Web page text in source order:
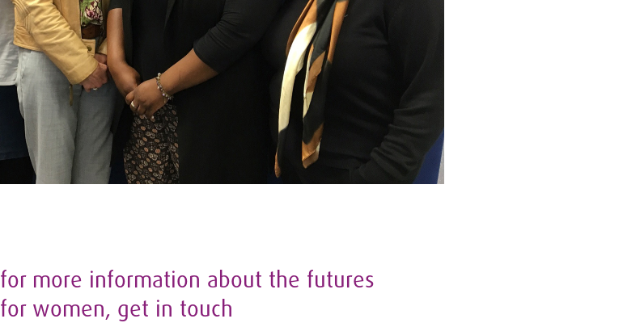
for more information about the futures
for women, get in touch